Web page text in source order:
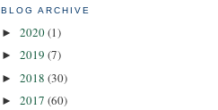
BLOG ARCHIVE
► 2020(1)
► 2019 (7)
► 2018 (30)
► 2017 (60)